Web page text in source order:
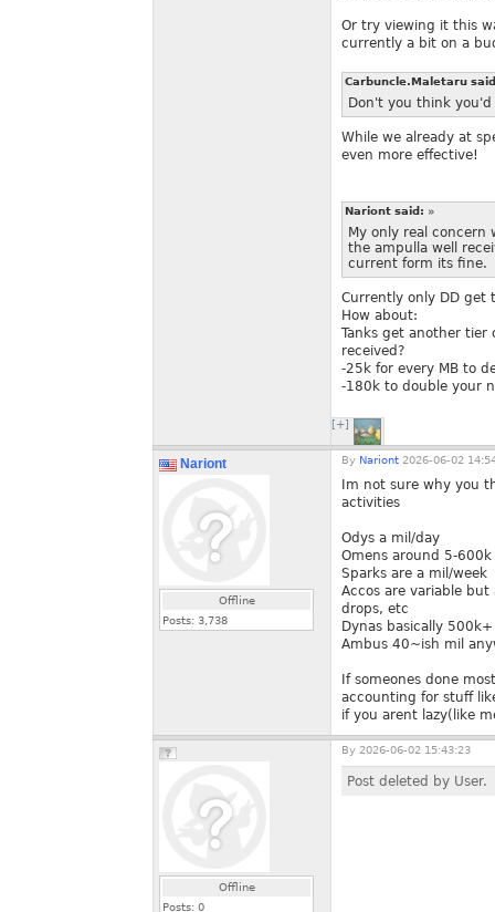
Or try viewing it this
currently a bit on a
Carbuncle.Maletaru
Don't you think
While we already at
even more effective!
Nariont said: »
My only real
the ampulla well
current form its fine.
Currently only DD get
How about:
Tanks get another tier
received?
-25k for every MB to
-180k to double your
[+]
Nariont
Offline
Posts: 3,738
By Nariont 2026-06-02
Im not sure why you
activities
Odys a mil/day
Omens around 5-
Sparks are a mil/week
Accos are variable
drops, etc
Dynas basically
Ambus 40~ish mil
If someones done
accounting for stuff
if you arent lazy(like
Offline
Posts: 0
By 2026-06-02 15:43:23
Post deleted by User.